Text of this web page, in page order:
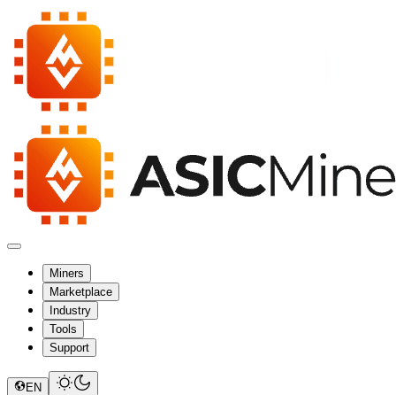
Miners
Marketplace
Industry
Tools
Support
EN